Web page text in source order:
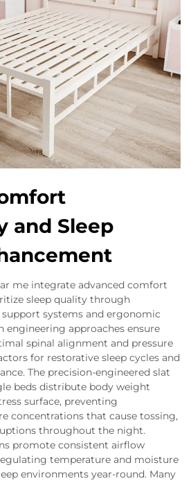
and Sleep
me integrate advanced comfort
sleep quality through
systems and ergonomic
engineering approaches ensure
spinal alignment and pressure
for restorative sleep cycles and
The precision-engineered slat
beds distribute body weight
surface, preventing
concentrations that cause tossing,
throughout the night.
promote consistent airflow
temperature and moisture
environments year-round. Many